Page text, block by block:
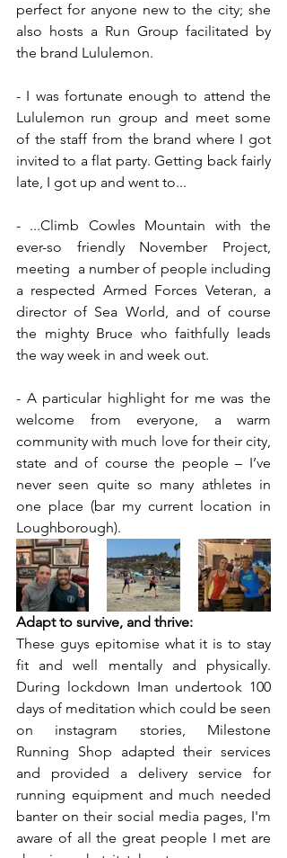
perfect for anyone new to the city; she
also hosts a Run Group facilitated by
the brand Lululemon.
- I was fortunate enough to attend the
Lululemon run group and meet some
of the staff from the brand where I got
invited to a flat party. Getting back fairly
late, I got up and went to...
- ...Climb Cowles Mountain with the
ever-so friendly November Project,
meeting  a number of people including
a respected Armed Forces Veteran, a
director of Sea World, and of course
the mighty Bruce who faithfully leads
the way week in and week out.
- A particular highlight for me was the
welcome from everyone, a warm
community with much love for their city,
state and of course the people – I’ve
never seen quite so many athletes in
one place (bar my current location in
Loughborough).
Adapt to survive, and thrive:
These guys epitomise what it is to stay
fit and well mentally and physically.
During lockdown Iman undertook 100
days of meditation which could be seen
on instagram stories, Milestone
Running Shop adapted their services
and provided a delivery service for
running equipment and much needed
banter on their social media pages, I'm
aware of all the great people I met are